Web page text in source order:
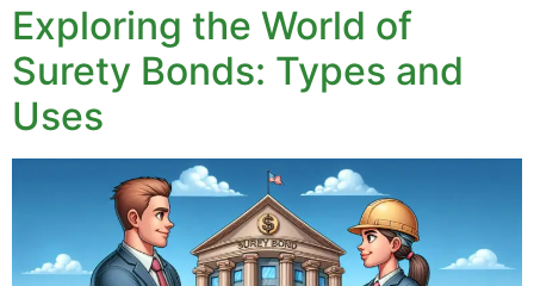
Exploring the World of
Surety Bonds: Types and
Uses